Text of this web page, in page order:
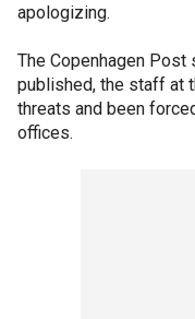
apologizing.
The Copenhagen
published, the staff at
threats and been
offices.